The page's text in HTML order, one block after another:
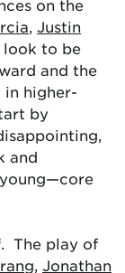
on the
, Justin
to be
and the
higher-
by
and
. The play of
, Jonathan